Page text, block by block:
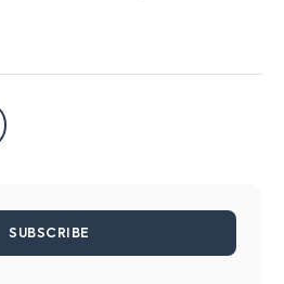
SUBSCRIBE